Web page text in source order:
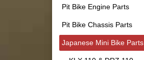
Pit Bike Engine Parts
Pit Bike Chassis Parts
Japanese Mini Bike Parts